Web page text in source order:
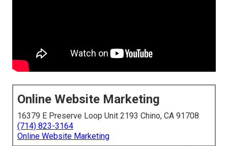
Online Website Marketing
16379 E Preserve Loop Unit 2193 Chino, CA 91708
(714) 823-3164
Online Website Marketing